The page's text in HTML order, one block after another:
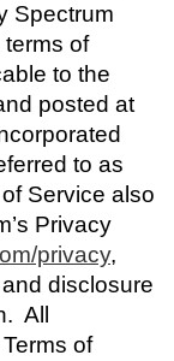
Spectrum
terms of
to the
posted at
to as
Service also
Privacy
privacy,
disclosure
All
of